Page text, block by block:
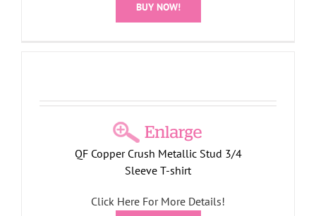
BUY NOW!
QF Copper Crush Metallic Stud 3/4
Sleeve T-shirt
Click Here For More Details!